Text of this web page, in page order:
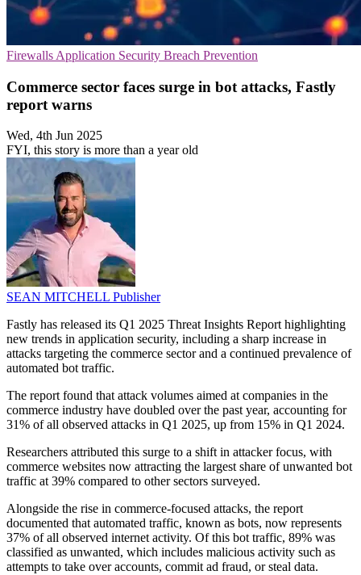
Firewalls Application Security Breach Prevention
Commerce sector faces surge in bot attacks, Fastly
report warns
Wed, 4th Jun 2025
FYI, this story is more than a year old
SEAN MITCHELL Publisher
Fastly has released its Q1 2025 Threat Insights Report highlighting
new trends in application security, including a sharp increase in
attacks targeting the commerce sector and a continued prevalence of
automated bot traffic.
The report found that attack volumes aimed at companies in the
commerce industry have doubled over the past year, accounting for
31% of all observed attacks in Q1 2025, up from 15% in Q1 2024.
Researchers attributed this surge to a shift in attacker focus, with
commerce websites now attracting the largest share of unwanted bot
traffic at 39% compared to other sectors surveyed.
Alongside the rise in commerce-focused attacks, the report
documented that automated traffic, known as bots, now represents
37% of all observed internet activity. Of this bot traffic, 89% was
classified as unwanted, which includes malicious activity such as
attempts to take over accounts, commit ad fraud, or steal data.